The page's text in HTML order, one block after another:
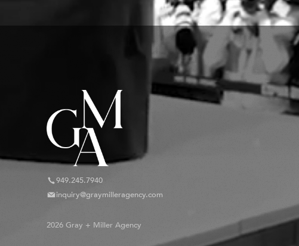
949.245.7940
inquiry@graymilleragency.com
2026 Gray + Miller Agency